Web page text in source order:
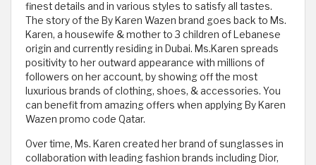
finest details and in various styles to satisfy all tastes.
The story of the By Karen Wazen brand goes back to Ms.
Karen, a housewife & mother to 3 children of Lebanese
origin and currently residing in Dubai. Ms.Karen spreads
positivity to her outward appearance with millions of
followers on her account, by showing off the most
luxurious brands of clothing, shoes, & accessories. You
can benefit from amazing offers when applying By Karen
Wazen promo code Qatar.
Over time, Ms. Karen created her brand of sunglasses in
collaboration with leading fashion brands including Dior,